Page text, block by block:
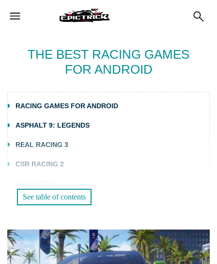
THE BEST RACING GAMES
FOR ANDROID
RACING GAMES FOR ANDROID
ASPHALT 9: LEGENDS
REAL RACING 3
CSR RACING 2
PHOTO FINISH HORSE RACING
See table of contents